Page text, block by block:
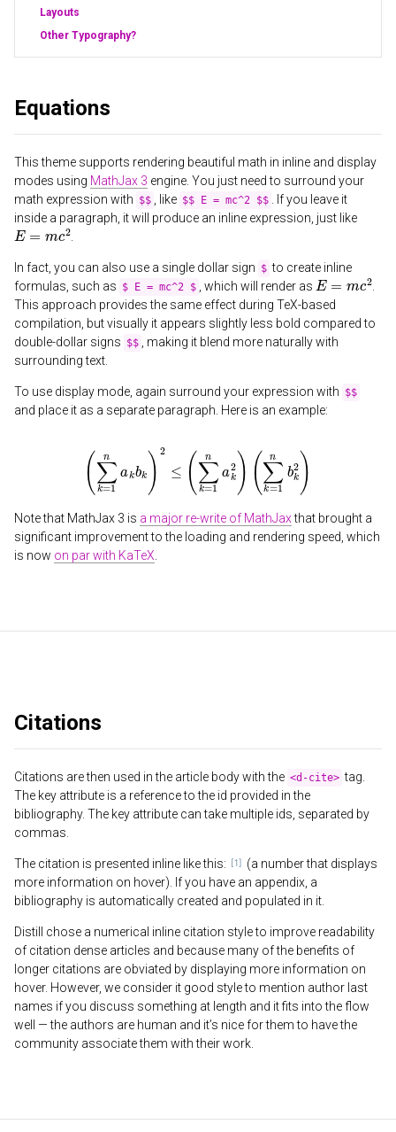
Layouts
Other Typography?
Equations
This theme supports rendering beautiful math in inline and display
modes using MathJax 3 engine. You just need to surround your
math expression with $$ , like $$ E = mc^2 $$ . If you leave it
inside a paragraph, it will produce an inline expression, just like
E=mc 2 .
In fact, you can also use a single dollar sign $ to create inline
formulas, such as $ E = mc^2 $ , which will render as E= m c
.
This approach provides the same effect during TeX-based
compilation, but visually it appears slightly less bold compared to
double-dollar signs $$ , making it blend more naturally with
surrounding text.
To use display mode, again surround your expression with $$
and place it as a separate paragraph. Here is an example:
∑k k 2 k= 2 k k
Note that MathJax 3 is a major re-write of MathJaxthat brought a
significant improvement to the loading and rendering speed, which
is now on par with KaTeX.
Citations
Citations are then used in the article body with the <d-cite> tag.
The key attribute is a reference to the id provided in the
bibliography. The key attribute can take multiple ids, separated by
commas.
The citation is presented inline like this:
(a number that displays
more information on hover). If you have an appendix, a
bibliography is automatically created and populated in it.
Distill chose a numerical inline citation style to improve readability
of citation dense articles and because many of the benefits of
longer citations are obviated by displaying more information on
hover. However, we consider it good style to mention author last
names if you discuss something at length and it fits into the flow
well — the authors are human and it’s nice for them to have the
community associate them with their work.